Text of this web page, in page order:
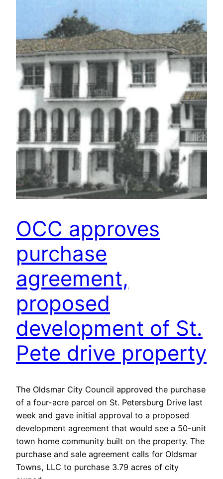
OCC approves
purchase
agreement,
proposed
development of St.
Pete drive property
The Oldsmar City Council approved the purchase
of a four-acre parcel on St. Petersburg Drive last
week and gave initial approval to a proposed
development agreement that would see a 50-unit
town home community built on the property. The
purchase and sale agreement calls for Oldsmar
Towns, LLC to purchase 3.79 acres of city